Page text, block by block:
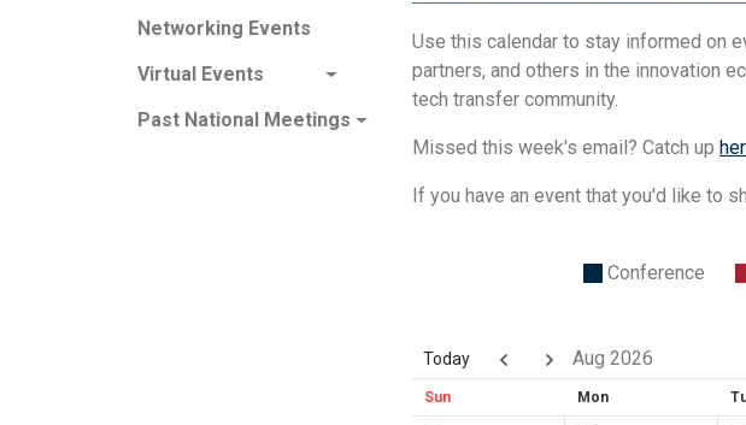
Networking Events
Virtual Events
Past National Meetings
Use this calendar to stay informed on
partners, and others in the innovation
tech transfer community.
Missed this week's email? Catch up
If you have an event that you'd like to
Conference
Today Aug 2026
Sun Mon